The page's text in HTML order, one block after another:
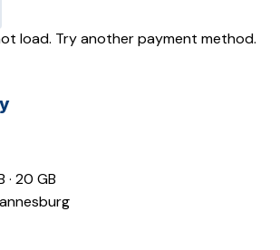
load. Try another payment method.
· 20 GB